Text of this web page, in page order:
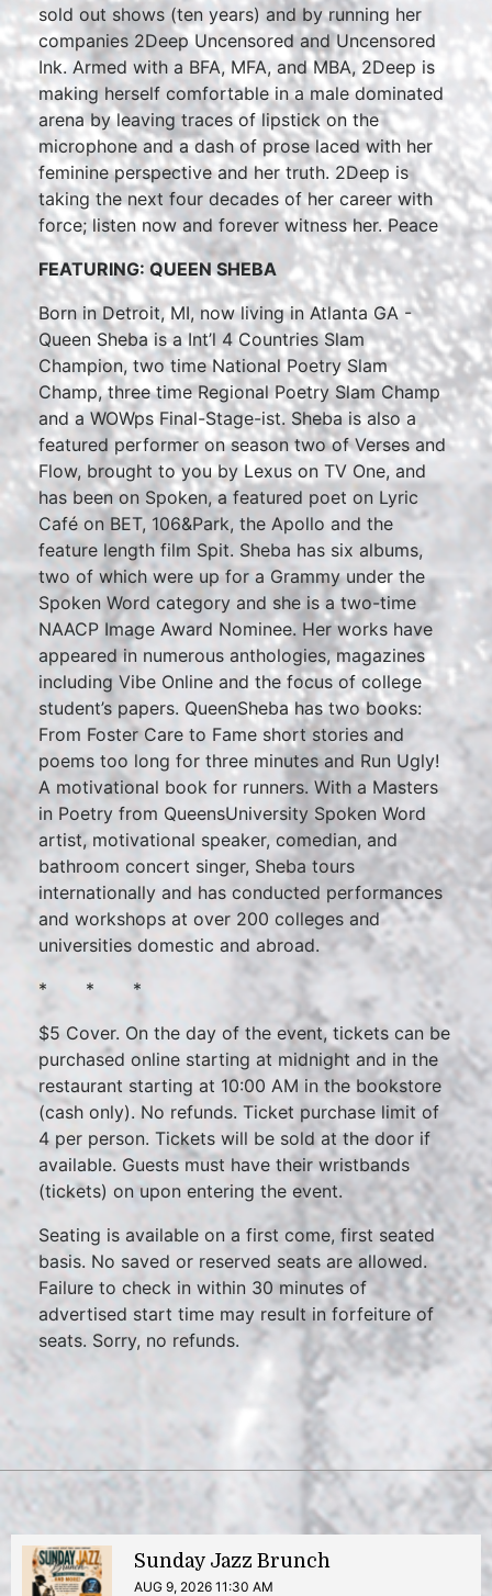
sold out shows (ten years) and by running her
companies 2Deep Uncensored and Uncensored
Ink. Armed with a BFA, MFA, and MBA, 2Deep is
making herself comfortable in a male dominated
arena by leaving traces of lipstick on the
microphone and a dash of prose laced with her
feminine perspective and her truth. 2Deep is
taking the next four decades of her career with
force; listen now and forever witness her. Peace
FEATURING: QUEEN SHEBA
Born in Detroit, MI, now living in Atlanta GA -
Queen Sheba is a Int’l 4 Countries Slam
Champion, two time National Poetry Slam
Champ, three time Regional Poetry Slam Champ
and a WOWps Final-Stage-ist. Sheba is also a
featured performer on season two of Verses and
Flow, brought to you by Lexus on TV One, and
has been on Spoken, a featured poet on Lyric
Café on BET, 106&Park, the Apollo and the
feature length film Spit. Sheba has six albums,
two of which were up for a Grammy under the
Spoken Word category and she is a two-time
NAACP Image Award Nominee. Her works have
appeared in numerous anthologies, magazines
including Vibe Online and the focus of college
student’s papers. QueenSheba has two books:
From Foster Care to Fame short stories and
poems too long for three minutes and Run Ugly!
A motivational book for runners. With a Masters
in Poetry from QueensUniversity Spoken Word
artist, motivational speaker, comedian, and
bathroom concert singer, Sheba tours
internationally and has conducted performances
and workshops at over 200 colleges and
universities domestic and abroad.
* * *
$5 Cover. On the day of the event, tickets can be
purchased online starting at midnight and in the
restaurant starting at 10:00 AM in the bookstore
(cash only). No refunds. Ticket purchase limit of
4 per person. Tickets will be sold at the door if
available. Guests must have their wristbands
(tickets) on upon entering the event.
Seating is available on a first come, first seated
basis. No saved or reserved seats are allowed.
Failure to check in within 30 minutes of
advertised start time may result in forfeiture of
seats. Sorry, no refunds.
Sunday Jazz Brunch
AUG 9, 2026 11:30 AM